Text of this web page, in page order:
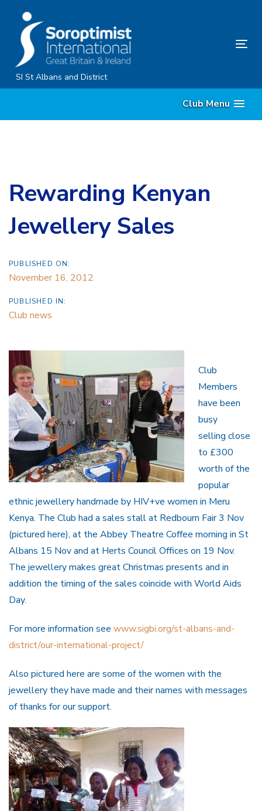
primary
navigation
Skip
to
SI St Albans and District
Club Menu
Rewarding Kenyan
Jewellery Sales
PUBLISHED ON:
November 16, 2012
PUBLISHED IN:
Club news
Club
Members
have been
busy
selling close
to £300
worth of the
popular
ethnic jewellery handmade by HIV+ve women in Meru
Kenya. The Club had a sales stall at Redbourn Fair 3 Nov
(pictured here), at the Abbey Theatre Coffee morning in St
Albans 15 Nov and at Herts Council Offices on 19 Nov.
The jewellery makes great Christmas presents and in
addition the timing of the sales coincide with World Aids
Day.
For more information see www.sigbi.org/st-albans-and-
district/our-international-project/
Also pictured here are some of the women with the
jewellery they have made and their names with messages
of thanks for our support.